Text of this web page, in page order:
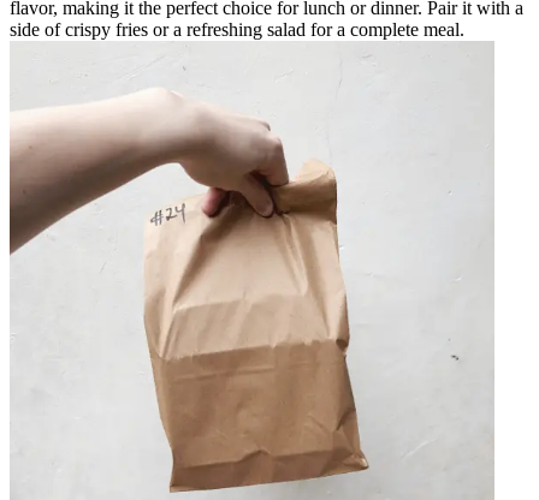
flavor, making it the perfect choice for lunch or dinner. Pair it with a
side of crispy fries or a refreshing salad for a complete meal.